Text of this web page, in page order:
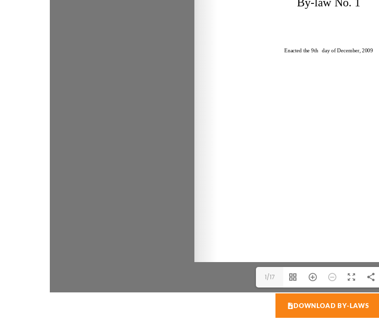
1/17
DOWNLOAD BY-LAWS